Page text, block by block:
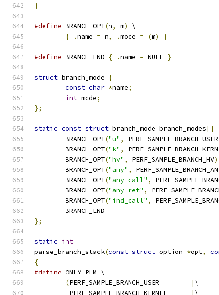
}
#define BRANCH_OPT(n, m)
\
{
.name = n, .mode = (m) }
#define BRANCH_END { .name = NULL }
struct branch_mode
{
const char *name;
int mode;
};
static const struct branch_mode branch_modes[]
	BRANCH_OPT
("u" , PERF_SAMPLE_BRANCH_USER
	BRANCH_OPT
("k" ,
	BRANCH_OPT
("hv" , PERF_SAMPLE_BRANCH_HV
	BRANCH_OPT
("any" ,
	BRANCH_OPT
("any_call" ,
	BRANCH_OPT
("any_ret" ,
	BRANCH_OPT
("ind_call" ,
	BRANCH_END
};
static int
parse_branch_stack(const struct option *opt,
{
#define ONLY_PLM \
(
| \
| \